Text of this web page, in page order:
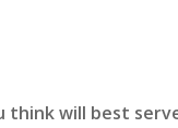
will best